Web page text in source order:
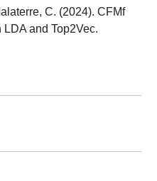
C. (2024). CFMf
and Top2Vec.